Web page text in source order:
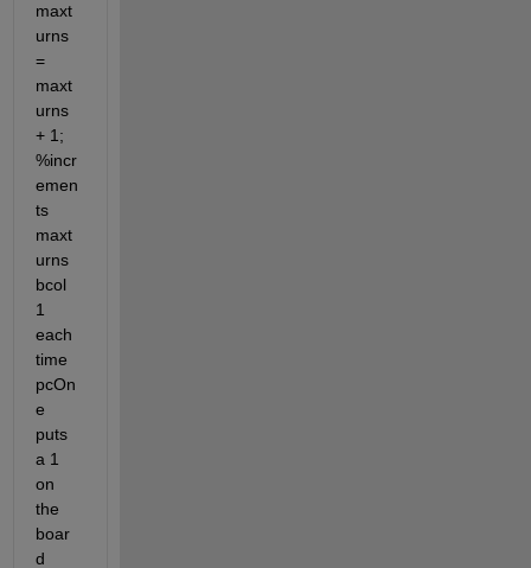
maxt
urns
=
maxt
urns
+ 1;
%incr
emen
ts
maxt
urns
bcol
1
each
time
pcOn
e
puts
a 1
on
the
boar
d